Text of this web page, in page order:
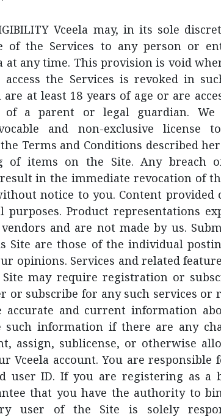
Vceela may, in its sole
of the Services to any person or
any time. This provision is void
the Services is revoked in
at least 18 years of age or are
of a parent or legal guardian.
and non-exclusive
Terms and Conditions described
of items on the Site. Any breach
in the immediate revocation of
notice to you. Content provided
Product representations
and are not made by us.
Site are those of the individual
opinions. Services and related
may require registration or
or subscribe for any such services or
accurate and current information
such information if there are any
assign, sublicense, or otherwise
Vceela account. You are
user ID. If you are registering as a
that you have the authority to
user of the Site is solely